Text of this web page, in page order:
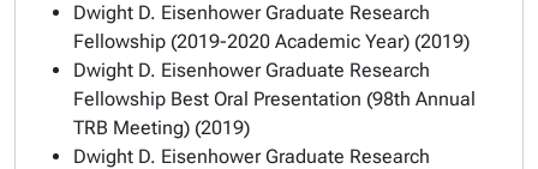
Dwight D. Eisenhower Graduate Research
Fellowship (2019-2020 Academic Year) (2019)
Dwight D. Eisenhower Graduate Research
Fellowship Best Oral Presentation (98th Annual
TRB Meeting) (2019)
Dwight D. Eisenhower Graduate Research